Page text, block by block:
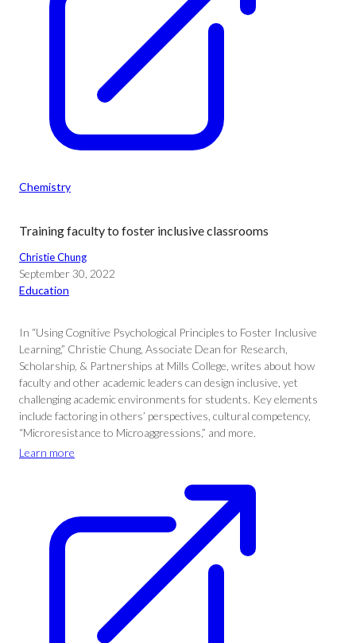
Chemistry
Training faculty to foster inclusive classrooms
Christie Chung
September 30, 2022
Education
In “Using Cognitive Psychological Principles to Foster Inclusive
Learning,” Christie Chung, Associate Dean for Research,
Scholarship, & Partnerships at Mills College, writes about how
faculty and other academic leaders can design inclusive, yet
challenging academic environments for students. Key elements
include factoring in others’ perspectives, cultural competency,
“Microresistance to Microaggressions,” and more.
Learn more